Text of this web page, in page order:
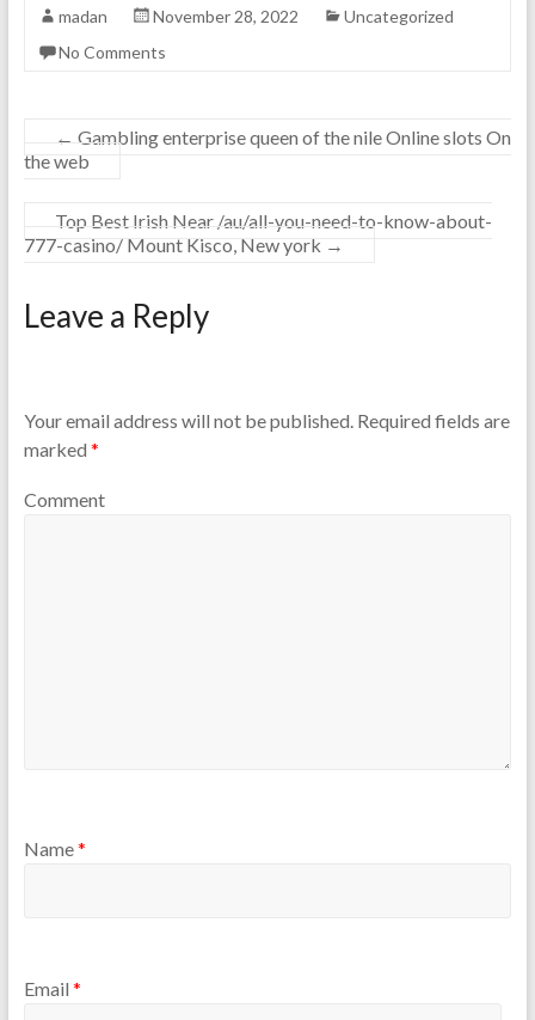
madan November 28, 2022
Uncategorized
No Comments
← Gambling enterprise queen of the nile Online slots On
the web
Top Best Irish Near /au/all-you-need-to-know-about-
777-casino/ Mount Kisco, New york →
Leave a Reply
Your email address will not be published.Required fields are
marked *
Comment
Name*
Email *